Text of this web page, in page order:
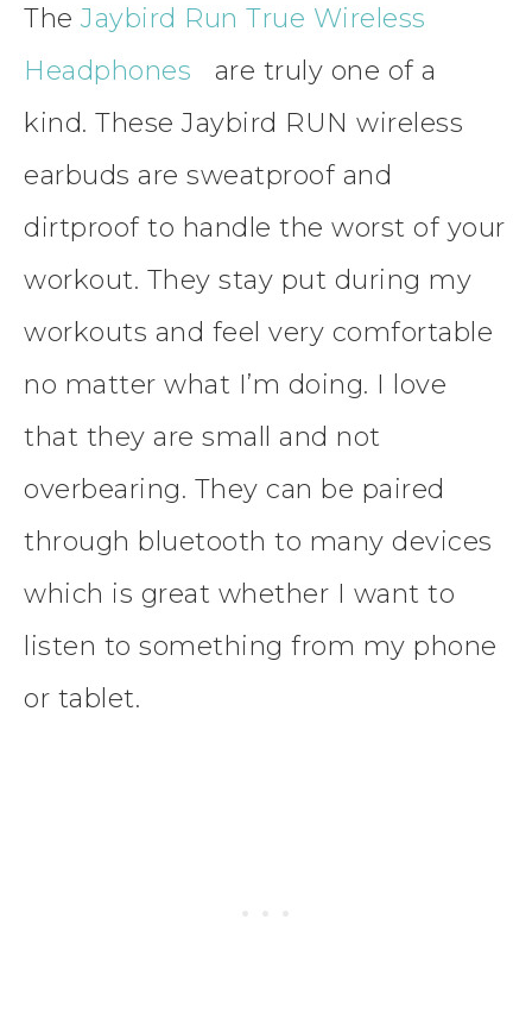
The Jaybird Run True Wireless
Headphones
are truly one of a
kind. These Jaybird RUN wireless
earbuds are sweatproof and
dirtproof to handle the worst of your
workout. They stay put during my
workouts and feel very comfortable
no matter what I’m doing. I love
that they are small and not
overbearing. They can be paired
through bluetooth to many devices
which is great whether I want to
listen to something from my phone
or tablet.